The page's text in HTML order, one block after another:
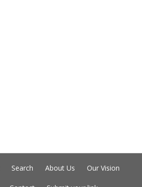
Search About Us Our Vision